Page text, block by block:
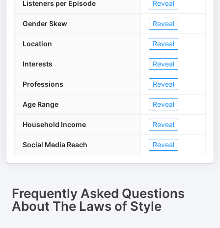
Listeners per Episode Reveal
Gender Skew Reveal
Location Reveal
Interests Reveal
Professions Reveal
Age Range Reveal
Household Income Reveal
Social Media Reach Reveal
Frequently Asked Questions
About The Laws of Style